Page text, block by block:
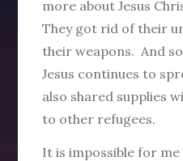
more about Jesus
They got rid of their
their weapons. And
Jesus continues to
also shared supplies
to other refugees.
It is impossible for